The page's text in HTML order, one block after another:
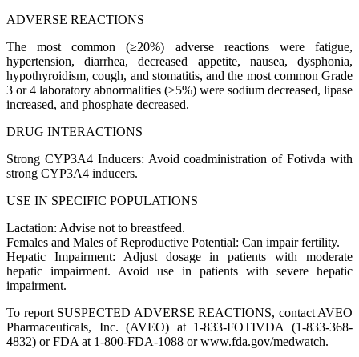
ADVERSE REACTIONS
The most common (≥20%) adverse reactions were fatigue,
hypertension, diarrhea, decreased appetite, nausea, dysphonia,
hypothyroidism, cough, and stomatitis, and the most common Grade
3 or 4 laboratory abnormalities (≥5%) were sodium decreased, lipase
increased, and phosphate decreased.
DRUG INTERACTIONS
Strong CYP3A4 Inducers: Avoid coadministration of Fotivda with
strong CYP3A4 inducers.
USE IN SPECIFIC POPULATIONS
Lactation: Advise not to breastfeed.
Females and Males of Reproductive Potential: Can impair fertility.
Hepatic Impairment: Adjust dosage in patients with moderate
hepatic impairment. Avoid use in patients with severe hepatic
impairment.
To report SUSPECTED ADVERSE REACTIONS, contact AVEO
Pharmaceuticals, Inc. (AVEO) at 1-833-FOTIVDA (1-833-368-
4832) or FDA at 1-800-FDA-1088 or www.fda.gov/medwatch.